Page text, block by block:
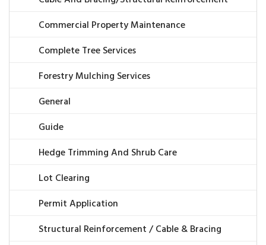
Commercial Property Maintenance
Complete Tree Services
Forestry Mulching Services
General
Guide
Hedge Trimming And Shrub Care
Lot Clearing
Permit Application
Structural Reinforcement / Cable & Bracing